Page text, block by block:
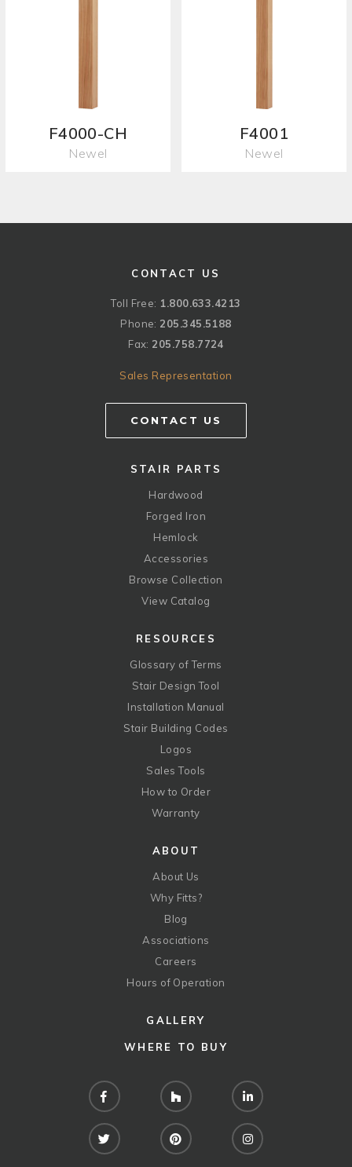
F4000-CH
Newel
F4001
Newel
CONTACT US
Toll Free: 1.800.633.4213
Phone: 205.345.5188
Fax: 205.758.7724
Sales Representation
CONTACT US
STAIR PARTS
Hardwood
Forged Iron
Hemlock
Accessories
Browse Collection
View Catalog
RESOURCES
Glossary of Terms
Stair Design Tool
Installation Manual
Stair Building Codes
Logos
Sales Tools
How to Order
Warranty
ABOUT
About Us
Why Fitts?
Blog
Associations
Careers
Hours of Operation
GALLERY
WHERE TO BUY
Facebook Houzz LinkedIn
Twitter Pinterest Instagram